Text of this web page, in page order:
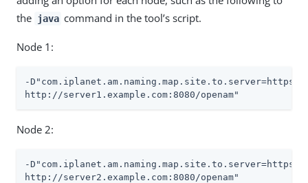
the java command in the tool’s script.
Node 1:
-D"com.iplanet.am.naming.map.site.to.server=https://
http://server1.example.com:8080/openam"
Node 2:
-D"com.iplanet.am.naming.map.site.to.server=https://
http://server2.example.com:8080/openam"